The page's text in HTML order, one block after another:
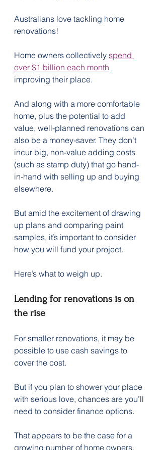
Australians love tackling home
renovations!
Home owners collectively spend
over $1 billion each month
improving their place.
And along with a more comfortable
home, plus the potential to add
value, well-planned renovations can
also be a money-saver. They don’t
incur big, non-value adding costs
(such as stamp duty) that go hand-
in-hand with selling up and buying
elsewhere.
But amid the excitement of drawing
up plans and comparing paint
samples, it’s important to consider
how you will fund your project.
Here’s what to weigh up.
Lending for renovations is on
the rise
For smaller renovations, it may be
possible to use cash savings to
cover the cost.
But if you plan to shower your place
with serious love, chances are you’ll
need to consider finance options.
That appears to be the case for a
growing number of home owners.